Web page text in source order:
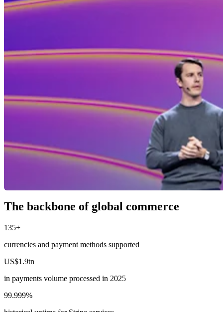
The backbone of global commerce
135+
currencies and payment methods supported
US$1.9tn
in payments volume processed in 2025
99.999%